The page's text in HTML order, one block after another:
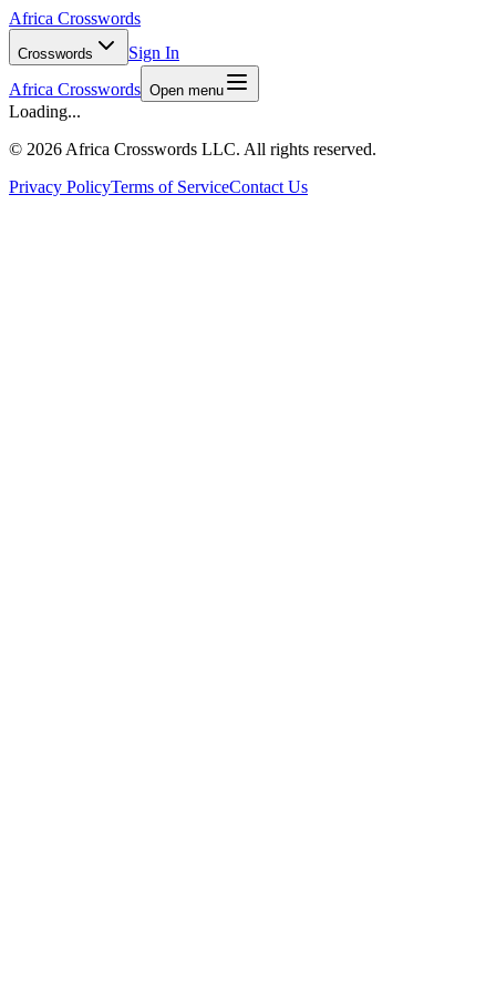
Africa Crosswords
Crosswords
Sign In
Africa Crosswords Open menu
Loading...
© 2026 Africa Crosswords LLC. All rights reserved.
Privacy PolicyTerms of ServiceContact Us